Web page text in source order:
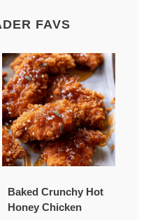
FAVS
Baked Crunchy Hot
Honey Chicken